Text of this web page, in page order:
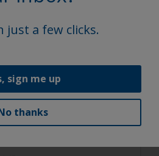
ES RAL 5015 Sky Blue
just a few clicks.
sign me up
thanks